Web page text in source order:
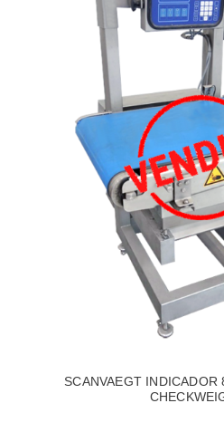
SCANVAEGT INDICADOR